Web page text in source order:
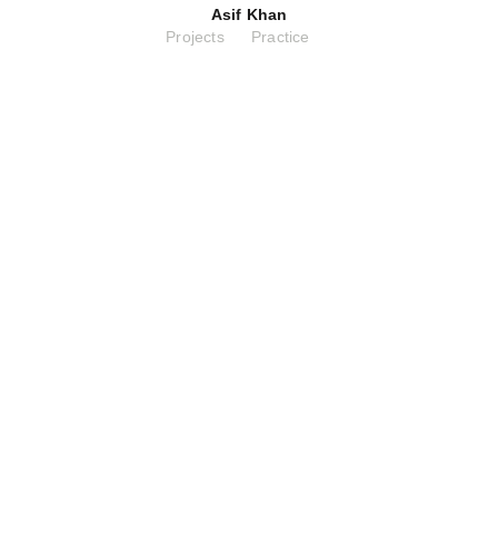
Asif Khan
Projects
Practice